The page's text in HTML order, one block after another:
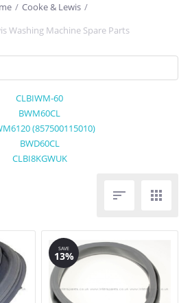
/ Cooke & Lewis /
Washing Machine Spare Parts
CLBIWM-60
BWM60CL
(857500115010)
BWD60CL
CLBI8KGWUK
 
SAVE
13%